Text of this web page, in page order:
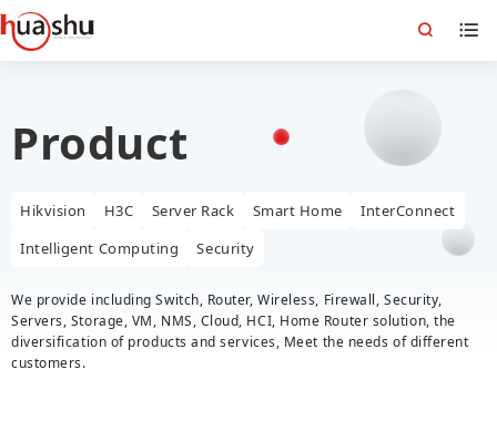
Product
Hikvision H3C Server Rack Smart Home
InterConnect
Intelligent Computing
Security
We provide including Switch, Router, Wireless, Firewall, Security,
Servers, Storage, VM, NMS, Cloud, HCI, Home Router solution, the
diversification of products and services, Meet the needs of different
customers.